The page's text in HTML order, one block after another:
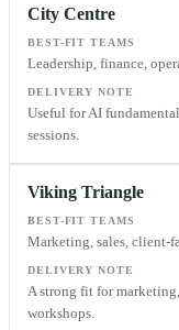
City Centre
BEST-FIT TEAMS
Leadership, finance,
DELIVERY NOTE
Useful for AI
sessions.
Viking Triangle
BEST-FIT TEAMS
Marketing, sales, client-
DELIVERY NOTE
A strong fit for
workshops.